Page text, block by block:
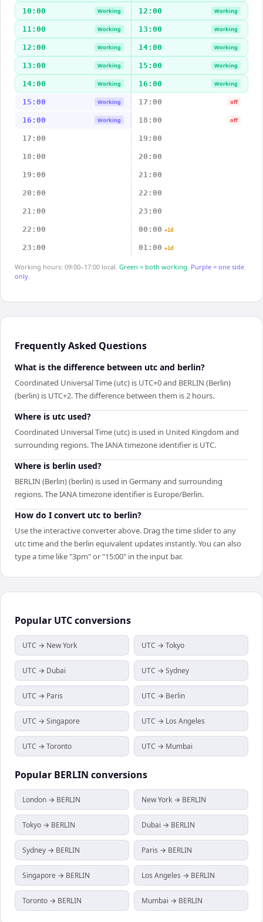
10:00 Working 12:00 Working
11:00 Working 13:00 Working
12:00 Working 14:00 Working
13:00 Working 15:00 Working
14:00 Working 16:00 Working
15:00 Working 17:00 off
16:00 Working 18:00 off
17:00 19:00
18:00 20:00
19:00 21:00
20:00 22:00
21:00 23:00
22:00 00:00 +1d
23:00 01:00 +1d
Working hours: 09:00–17:00 local. Green = both working. Purple = one side
only.
Frequently Asked Questions
What is the difference between utc and berlin?
Coordinated Universal Time (utc) is UTC+0 and BERLIN (Berlin)
(berlin) is UTC+2. The difference between them is 2 hours.
Where is utc used?
Coordinated Universal Time (utc) is used in United Kingdom and
surrounding regions. The IANA timezone identifier is UTC.
Where is berlin used?
BERLIN (Berlin) (berlin) is used in Germany and surrounding
regions. The IANA timezone identifier is Europe/Berlin.
How do I convert utc to berlin?
Use the interactive converter above. Drag the time slider to any
utc time and the berlin equivalent updates instantly. You can also
type a time like "3pm" or "15:00" in the input bar.
Popular UTCconversions
UTC → New York UTC → Tokyo
UTC → Dubai UTC → Sydney
UTC → Paris UTC → Berlin
UTC → Singapore UTC → Los Angeles
UTC → Toronto UTC → Mumbai
Popular BERLIN conversions
London → BERLIN New York → BERLIN
Tokyo → BERLIN Dubai → BERLIN
Sydney → BERLIN Paris → BERLIN
Singapore → BERLIN Los Angeles → BERLIN
Toronto → BERLIN Mumbai → BERLIN